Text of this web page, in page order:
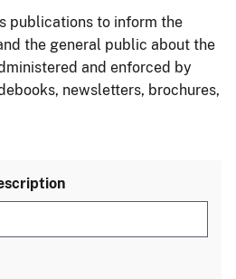
publications to inform the
the general public about the
and enforced by
newsletters, brochures,